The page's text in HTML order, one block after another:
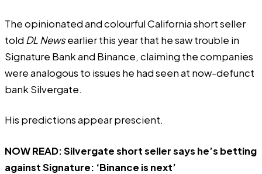
The opinionated and colourful California short seller
told DL Newsearlier this year that he saw trouble in
Signature Bank and Binance, claiming the companies
were analogous to issues he had seen at now-defunct
bank Silvergate.
His predictions appear prescient.
NOW READ:Silvergate short seller says he’s betting
against Signature: ‘Binance is next’